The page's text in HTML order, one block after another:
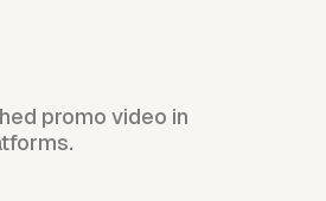
promo video in